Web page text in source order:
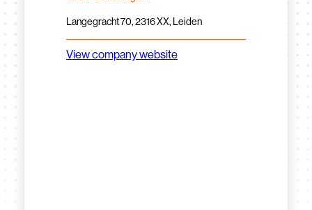
Langegracht 70, 2316 XX, Leiden
View company website